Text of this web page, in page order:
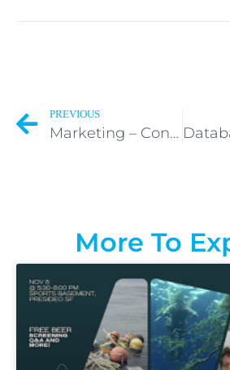
PREVIOUS
Marketing – Content, PR, Social – Volunteer
More To